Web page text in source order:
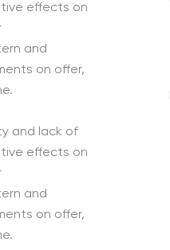
effects on
and
on offer,
and lack of
effects on
and
on offer,